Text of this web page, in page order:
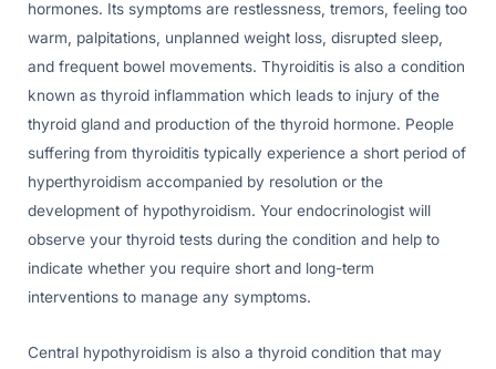
hormones. Its symptoms are restlessness, tremors, feeling too
warm, palpitations, unplanned weight loss, disrupted sleep,
and frequent bowel movements. Thyroiditis is also a condition
known as thyroid inflammation which leads to injury of the
thyroid gland and production of the thyroid hormone. People
suffering from thyroiditis typically experience a short period of
hyperthyroidism accompanied by resolution or the
development of hypothyroidism. Your endocrinologist will
observe your thyroid tests during the condition and help to
indicate whether you require short and long-term
interventions to manage any symptoms.
Central hypothyroidism is also a thyroid condition that may